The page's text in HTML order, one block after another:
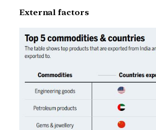
External factors